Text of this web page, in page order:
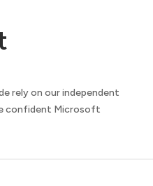
rely on our independent
confident Microsoft